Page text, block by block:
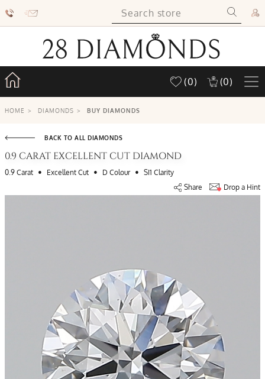
(0) (0)
HOME > DIAMONDS > BUY DIAMONDS
BACK TO ALL DIAMONDS
0.9 CARAT EXCELLENT CUT DIAMOND
0.9 Carat • Excellent Cut • D Colour • SI1 Clarity
Share
Drop a Hint